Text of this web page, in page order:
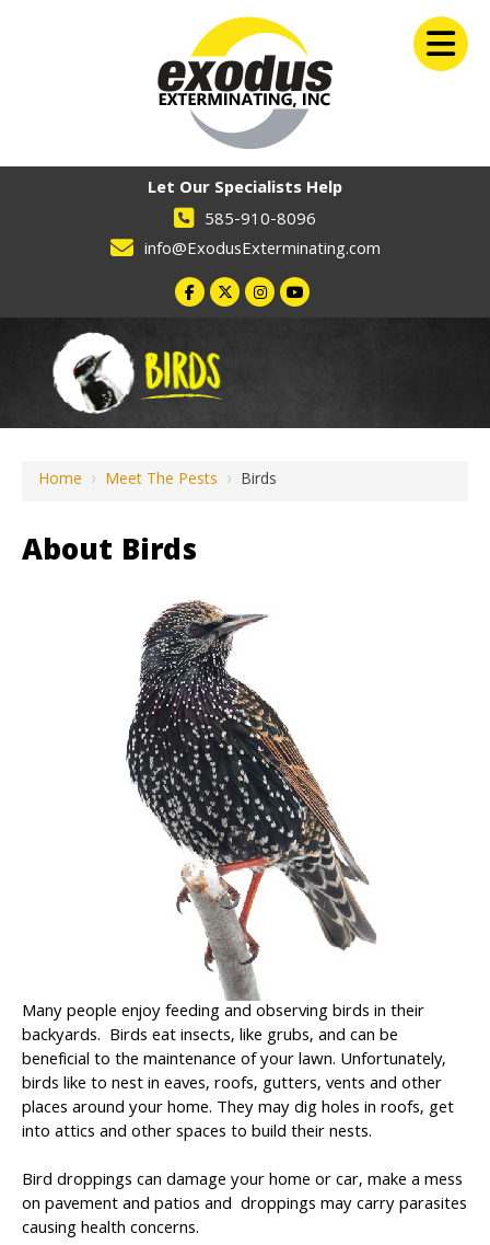
Let Our Specialists Help
585-910-8096
info@ExodusExterminating.com
Home › Meet The Pests › Birds
About Birds
Many people enjoy feeding and observing birds in their
backyards. Birds eat insects, like grubs, and can be
beneficial to the maintenance of your lawn. Unfortunately,
birds like to nest in eaves, roofs, gutters, vents and other
places around your home. They may dig holes in roofs, get
into attics and other spaces to build their nests.
Bird droppings can damage your home or car, make a mess
on pavement and patios and droppings may carry parasites
causing health concerns.